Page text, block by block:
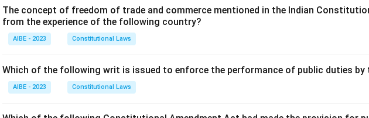
The concept of freedom of trade and commerce mentioned in the Indian
from the experience of the following country?
AIBE - 2023 Constitutional Laws
Which of the following writ is issued to enforce the performance of public duties by
AIBE - 2023 Constitutional Laws